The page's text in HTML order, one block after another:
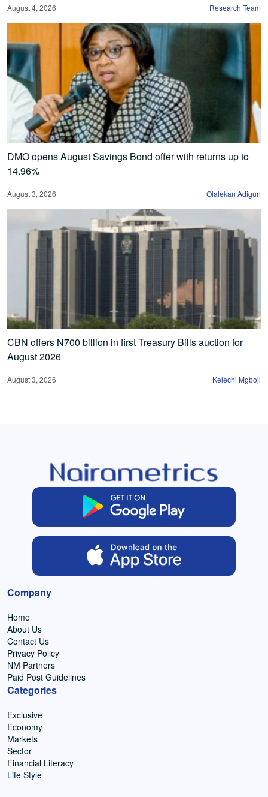
August 4, 2026 Research Team
DMO opens August Savings Bond offer with returns up to
14.96%
August 3, 2026 Olalekan Adigun
CBN offers N700 billion in first Treasury Bills auction for
August 2026
August 3, 2026 Kelechi Mgboji
Company
Home
About Us
Contact Us
Privacy Policy
NM Partners
Paid Post Guidelines
Categories
Exclusive
Economy
Markets
Sector
Financial Literacy
Life Style